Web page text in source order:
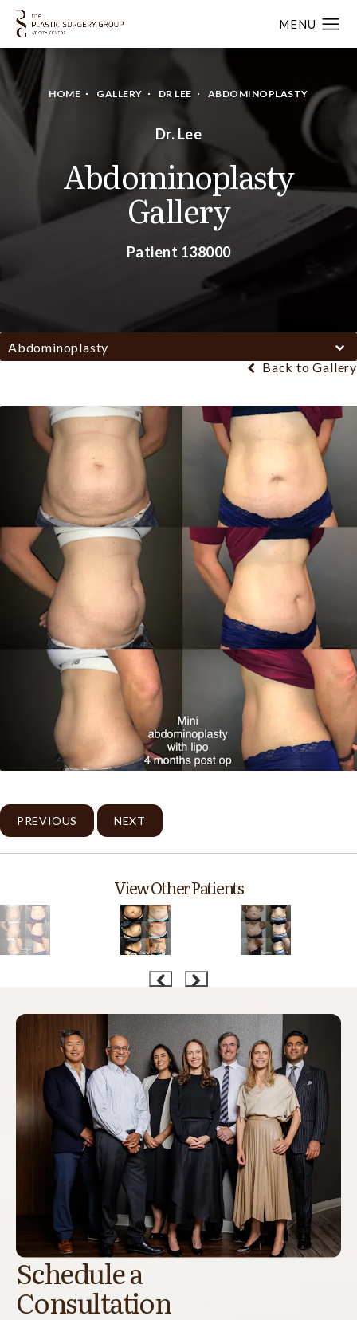
HOME GALLERY DR LEE ABDOMINOPLASTY
Dr. Lee
Abdominoplasty
Gallery
Patient 138000
Abdominoplasty
Back to Gallery
PREVIOUS NEXT
View Other Patients
Schedule a
Consultation